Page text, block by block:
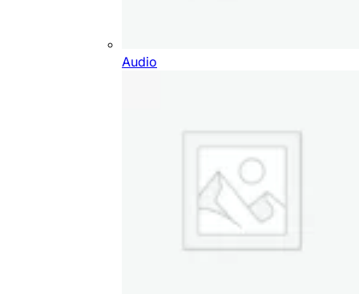
Audio